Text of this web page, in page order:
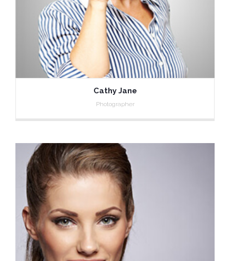
Cathy Jane
Photographer